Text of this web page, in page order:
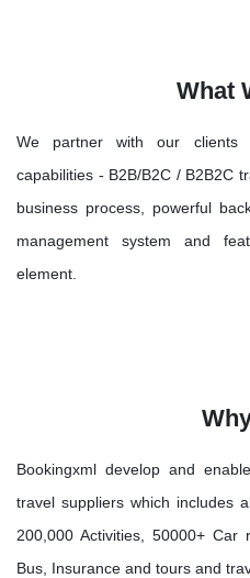
What
We partner with our clients
capabilities - B2B/B2C / B2B2C
business process, powerful
management system and
element.
Bookingxml develop and
travel suppliers which includes
200,000 Activities, 50000+ Car
Bus, Insurance and tours and